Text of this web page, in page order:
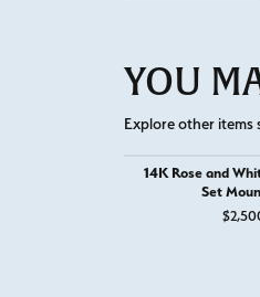
YOU
Explore other
14K Rose and
Set